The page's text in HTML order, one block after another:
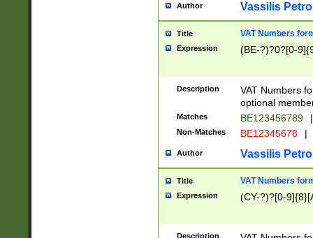
Author Vassilis
Title VAT Numbers
Expression (BE-?)?0?[0-
Description
VAT Numbers
optional
Matches BE123456789 |
Non-Matches BE12345678 |
Author Vassilis
Title VAT Numbers
Expression (CY-?)?[0-
Description